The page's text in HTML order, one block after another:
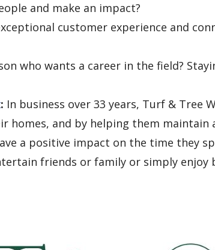
and make an impact?
customer experience and
who wants a career in the field?
: In business over 33 years, Turf & Tree
homes, and by helping them maintain
a positive impact on the time they
friends or family or simply enjoy